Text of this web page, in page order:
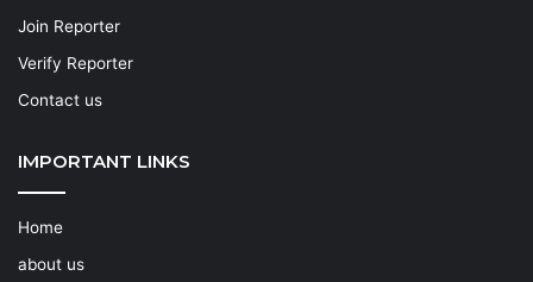
Join Reporter
Verify Reporter
Contact us
IMPORTANT LINKS
Home
about us